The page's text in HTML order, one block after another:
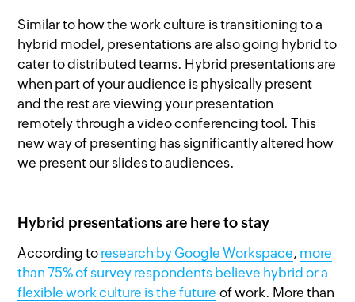
Similar to how the work culture is transitioning to a
hybrid model, presentations are also going hybrid to
cater to distributed teams. Hybrid presentations are
when part of your audience is physically present
and the rest are viewing your presentation
remotely through a video conferencing tool. This
new way of presenting has significantly altered how
we present our slides to audiences.
Hybrid presentations are here to stay
According to research by Google Workspace, more
than 75% of survey respondents believe hybrid or a
flexible work culture is the future of work. More than